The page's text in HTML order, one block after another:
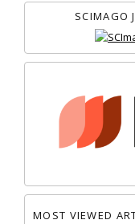
SCIMAGO
MOST VIEWED